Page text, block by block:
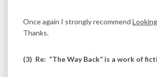
Once again I strongly recommend
Thanks.
(3) Re: “The Way Back” is a work of